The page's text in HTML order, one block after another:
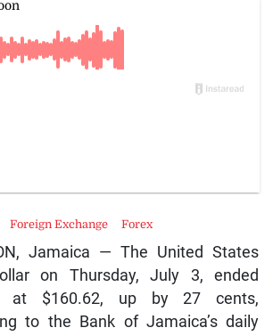
Jamaica — The United States
on Thursday, July 3, ended
at $160.62, up by 27 cents,
to the Bank of Jamaica’s daily
Foreign Exchange Forex